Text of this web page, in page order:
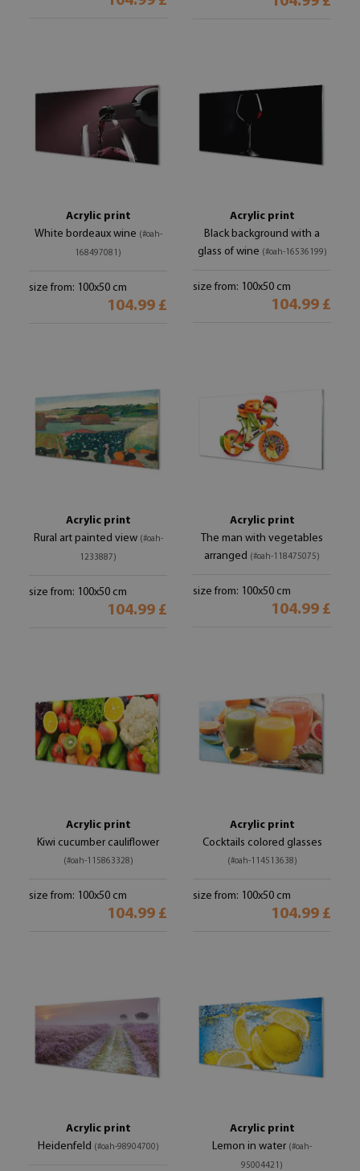
Acrylic print
White bordeaux wine (#oah-
168497081)
size from: 100x50 cm
104.99 £
Acrylic print
Black background with a
glass of wine (#oah-16536199)
size from: 100x50 cm
104.99 £
Acrylic print
Rural art painted view (#oah-
1233887)
size from: 100x50 cm
104.99 £
Acrylic print
The man with vegetables
arranged (#oah-118475075)
size from: 100x50 cm
104.99 £
Acrylic print
Kiwi cucumber cauliflower
(#oah-115863328)
size from: 100x50 cm
104.99 £
Acrylic print
Cocktails colored glasses
(#oah-114513638)
size from: 100x50 cm
104.99 £
Acrylic print
Heidenfeld (#oah-98904700)
Acrylic print
Lemon in water (#oah-
95004421)